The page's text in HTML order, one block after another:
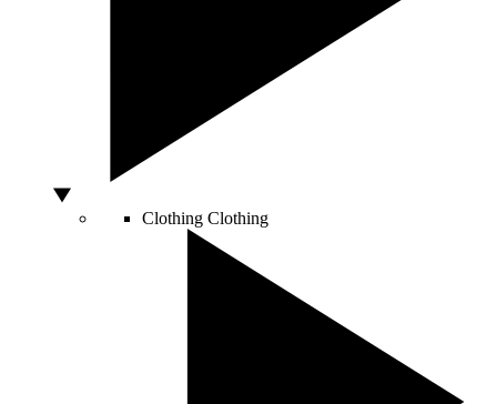
Clothing Clothing